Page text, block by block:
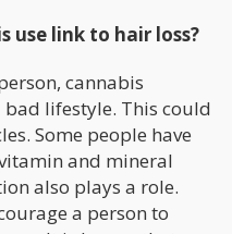
use link to hair loss?
cannabis
lifestyle. This could
Some people have
and mineral
also plays a role.
a person to